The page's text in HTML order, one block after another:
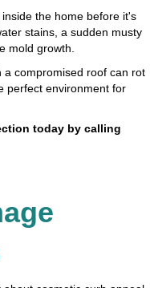
the home before it's
stains, a sudden musty
mold growth.
a compromised roof can rot
perfect environment for
today by calling